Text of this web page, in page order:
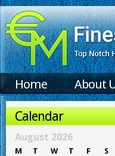
Home About
Calendar
August 2026
M T W T F S